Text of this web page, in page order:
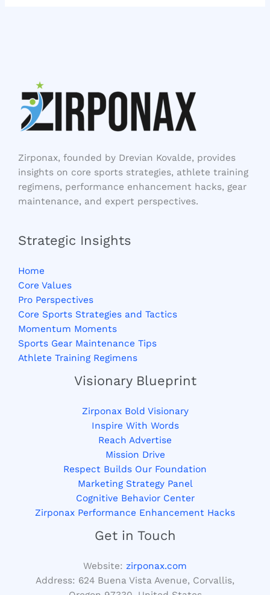
Zirponax, founded by Drevian Kovalde, provides
insights on core sports strategies, athlete training
regimens, performance enhancement hacks, gear
maintenance, and expert perspectives.
Strategic Insights
Home
Core Values
Pro Perspectives
Core Sports Strategies and Tactics
Momentum Moments
Sports Gear Maintenance Tips
Athlete Training Regimens
Visionary Blueprint
Zirponax Bold Visionary
Inspire With Words
Reach Advertise
Mission Drive
Respect Builds Our Foundation
Marketing Strategy Panel
Cognitive Behavior Center
Zirponax Performance Enhancement Hacks
Get in Touch
Website: zirponax.com
Address: 624 Buena Vista Avenue, Corvallis,